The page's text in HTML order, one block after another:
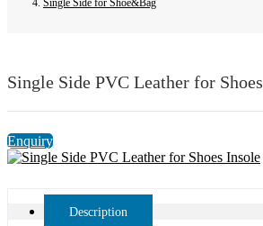
Single Side PVC Leather for
Enquiry
Description